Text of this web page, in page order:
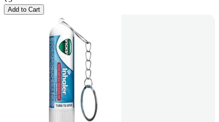
Add to Cart